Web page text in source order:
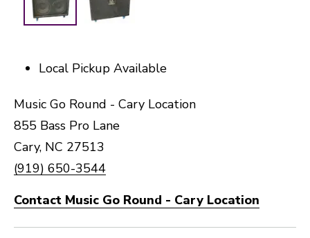
Local Pickup Available
Music Go Round - Cary Location
855 Bass Pro Lane
Cary, NC 27513
(919) 650-3544
Contact Music Go Round - Cary Location